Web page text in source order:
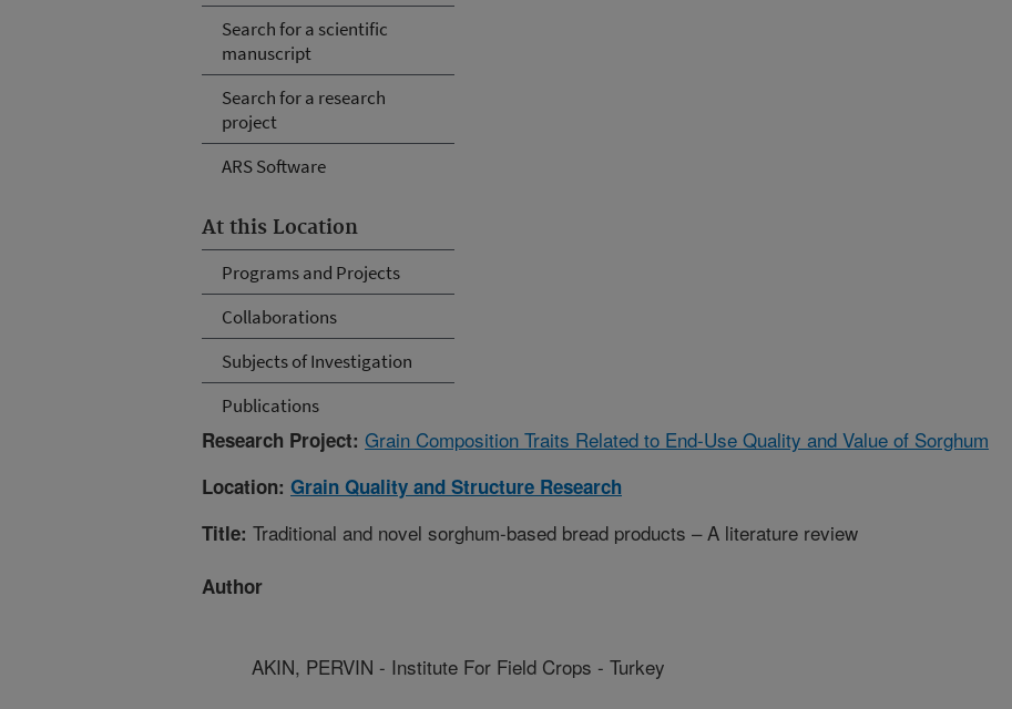
Search for a scientific
manuscript
Search for a research
project
ARS Software
At this Location
Programs and Projects
Collaborations
Subjects of Investigation
Publications
Research Project: Grain Composition Traits Related to End-Use Quality and Value of Sorghum
Location: Grain Quality and Structure Research
Title: Traditional and novel sorghum-based bread products – A literature review
Author
AKIN, PERVIN - Institute For Field Crops - Turkey